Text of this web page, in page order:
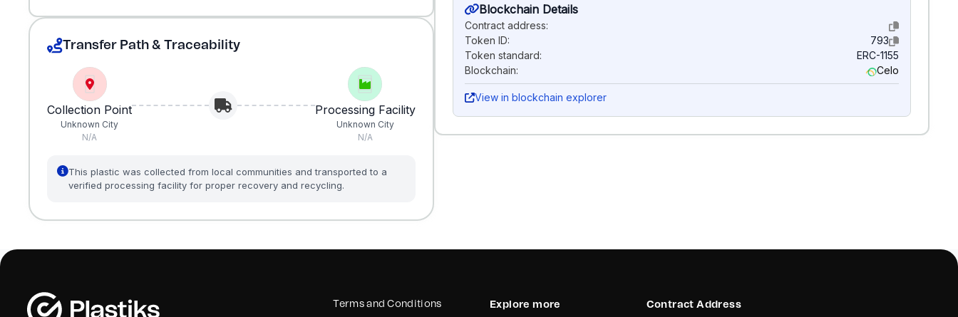
Transfer Path & Traceability
Collection Point
Unknown City
N/A
Processing Facility
Unknown City
N/A
This plastic was collected from local communities and transported to a
verified processing facility for proper recovery and recycling.
Blockchain Details
Contract address:
Token ID:
793
Token standard:
ERC-1155
Blockchain:
Celo
View in blockchain explorer
Terms and Conditions Explore more Contract Address